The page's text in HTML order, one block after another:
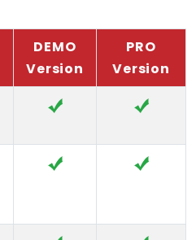
DEMO
Version
PRO
Version